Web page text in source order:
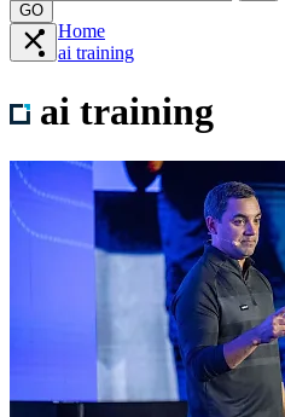
GO
Home
ai training
ai training